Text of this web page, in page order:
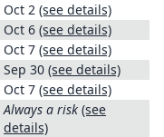
Oct 2 (see details)
Oct 6 (see details)
Oct 7 (see details)
Sep 30 (see details)
Oct 7 (see details)
Always a risk (see
details)